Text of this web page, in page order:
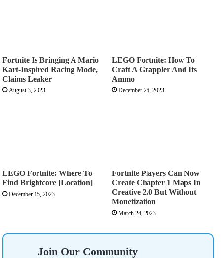
Fortnite Is Bringing A Mario
Kart-Inspired Racing Mode,
Claims Leaker
August 3, 2023
LEGO Fortnite: How To
Craft A Grappler And Its
Ammo
December 26, 2023
LEGO Fortnite: Where To
Find Brightcore [Location]
December 15, 2023
Fortnite Players Can Now
Create Chapter 1 Maps In
Creative 2.0 But Without
Monetization
March 24, 2023
Join Our Community